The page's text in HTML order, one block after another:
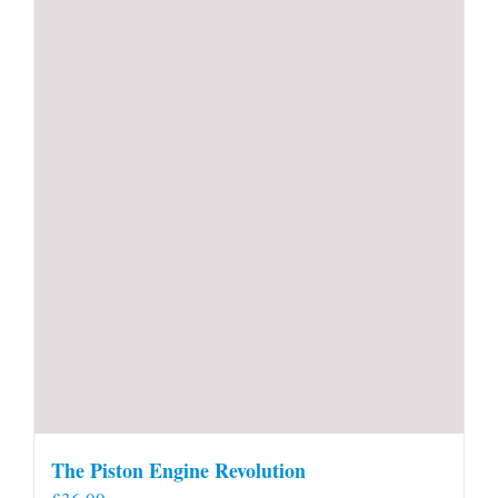
The Piston Engine Revolution